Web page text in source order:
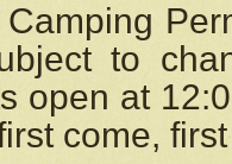
to
open at
come,